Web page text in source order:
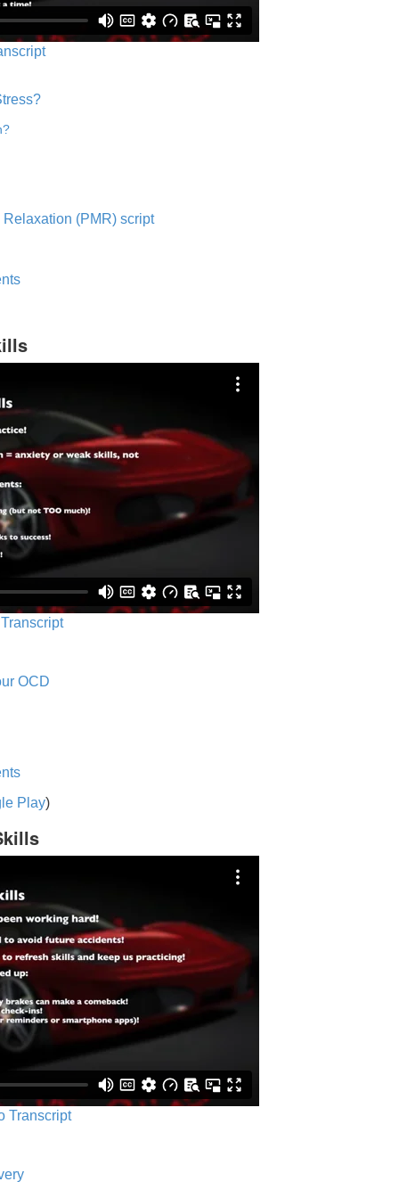
(PMR) script
OCD
Play)
Transcript